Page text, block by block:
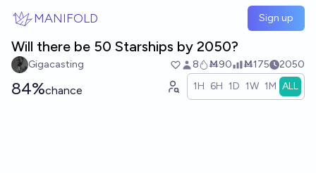
MANIFOLD Sign up
Will there be 50 Starships by 2050?
Gigacasting 8 Ṁ90 Ṁ175 2050
84%chance 1H 6H 1D 1W 1M ALL